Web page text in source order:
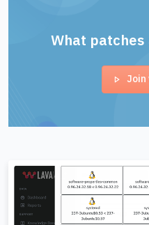
What patches